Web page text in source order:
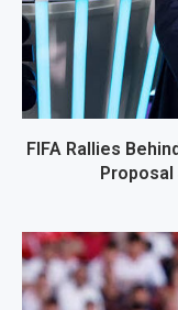
FIFA Rallies